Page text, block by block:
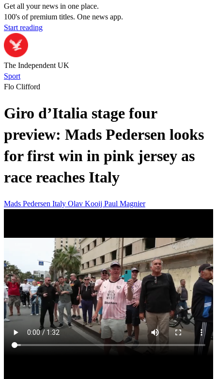
Get all your news in one place.
100's of premium titles. One news app.
Start reading
The Independent UK
Sport
Flo Clifford
Giro d’Italia stage four
preview: Mads Pedersen looks
for first win in pink jersey as
race reaches Italy
Mads Pedersen Italy Olav Kooij Paul Magnier